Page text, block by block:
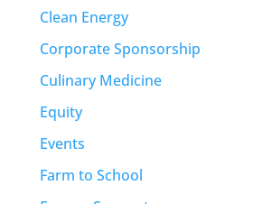
Clean Energy
Corporate Sponsorship
Culinary Medicine
Equity
Events
Farm to School